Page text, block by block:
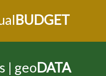
BUDGET
| geoDATA